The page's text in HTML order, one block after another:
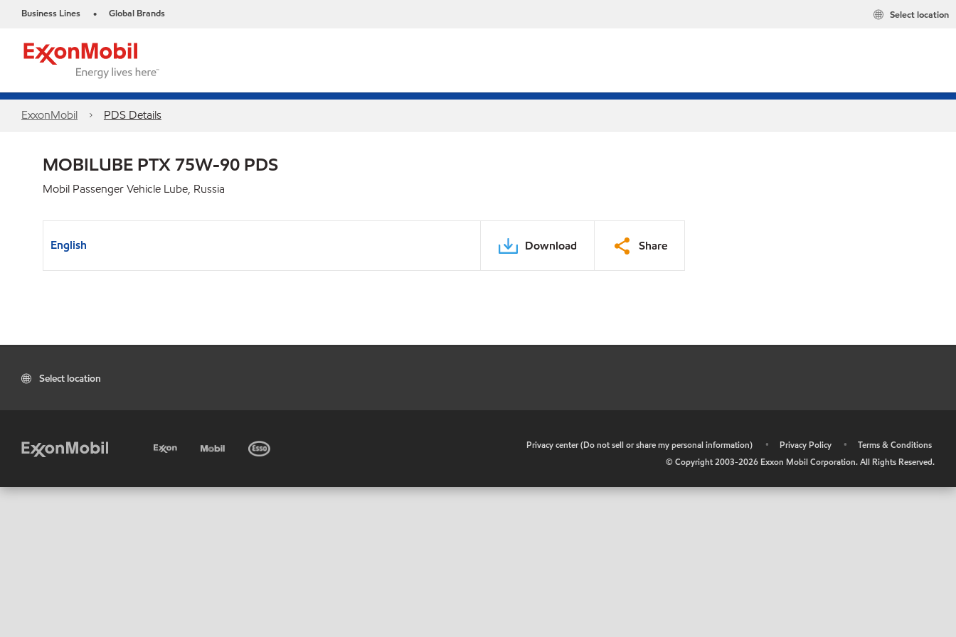
Business Lines • Global Brands Select location
ExxonMobil PDS Details
MOBILUBE PTX 75W-90 PDS
Mobil Passenger Vehicle Lube, Russia
English Download Share
Select location
Privacy center (Do not sell or share my personal information) • Privacy Policy •
Terms & Conditions
© Copyright 2003-2026 Exxon Mobil Corporation. All Rights Reserved.